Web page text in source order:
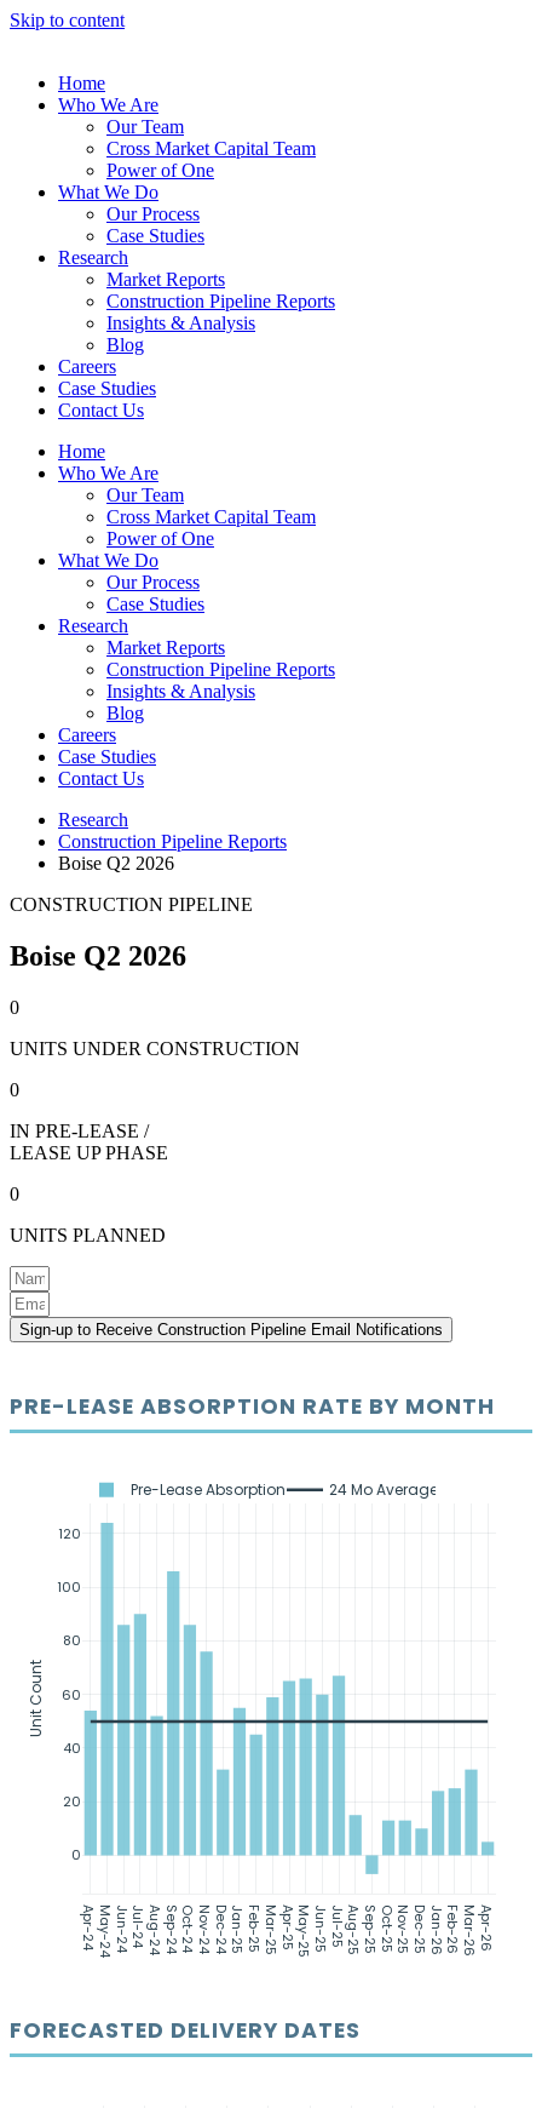
Skip to content
Home
Who We Are
Our Team
Cross Market Capital Team
Power of One
What We Do
Our Process
Case Studies
Research
Market Reports
Construction Pipeline Reports
Insights & Analysis
Blog
Careers
Case Studies
Contact Us
Home
Who We Are
Our Team
Cross Market Capital Team
Power of One
What We Do
Our Process
Case Studies
Research
Market Reports
Construction Pipeline Reports
Insights & Analysis
Blog
Careers
Case Studies
Contact Us
Research
Construction Pipeline Reports
Boise Q2 2026
CONSTRUCTION PIPELINE
Boise Q2 2026
0
UNITS UNDER CONSTRUCTION
0
IN PRE-LEASE /
LEASE UP PHASE
0
UNITS PLANNED
Sign-up to Receive Construction Pipeline Email Notifications
PRE-LEASE ABSORPTION RATE BY MONTH
Apr-24May-24Jun-24Jul-24Aug-24Sep-24Oct-24Nov-24Dec-24Jan-25Feb-25Mar-25Apr-25May-25Jun-25Jul-25Aug-25Sep-25Oct-25Nov-25Dec-25Jan-26Feb-26Mar-26Apr-26
0
20
40
60
80
100
120
Pre-Lease Absorption 24 Mo Average
Unit Count
FORECASTED DELIVERY DATES